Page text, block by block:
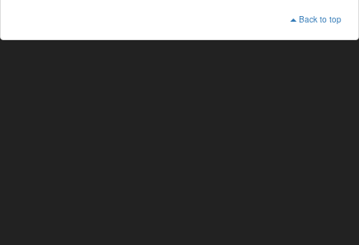
Back to top